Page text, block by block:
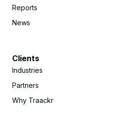
Reports
News
Clients
Industries
Partners
Why Traackr